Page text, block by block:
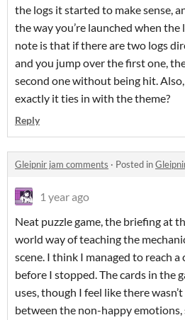
the logs it started to make sense,
the way you’re launched when the
note is that if there are two logs
and you jump over the first one,
second one without being hit.
exactly it ties in with the theme?
Reply
Gleipnir jam comments · Posted in
1 year ago
Neat puzzle game, the briefing at
world way of teaching the
scene. I think I managed to reach
before I stopped. The cards in the
uses, though I feel like there
between the non-happy emotions,